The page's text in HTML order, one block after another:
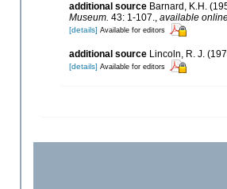
additional source Barnard, K.H.
Museum. 43: 1-107., available
[details] Available for editors
additional source Lincoln, R. J.
[details] Available for editors